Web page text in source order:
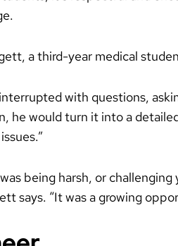
a third-year medical
with questions,
he would turn it into a
being harsh, or
says. “It was a growing